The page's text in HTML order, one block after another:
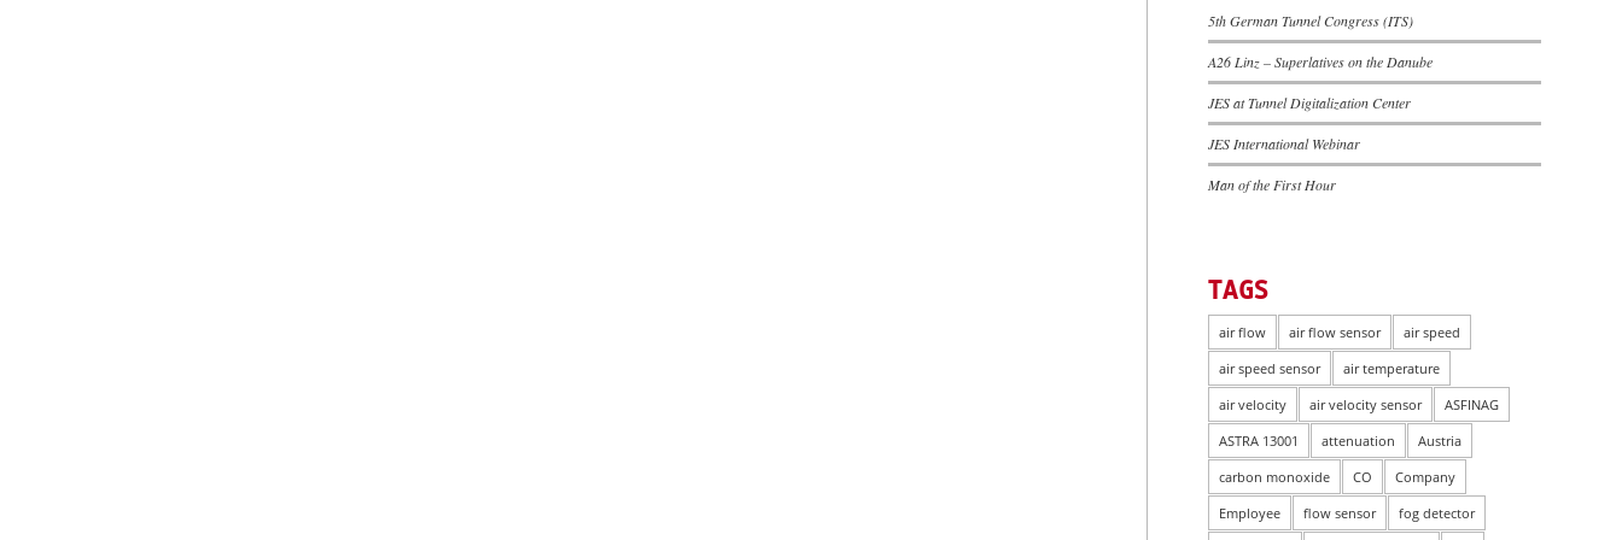
5th German Tunnel Congress (ITS)
A26 Linz – Superlatives on the Danube
JES at Tunnel Digitalization Center
JES International Webinar
Man of the First Hour
TAGS
air flow air flow sensor
air speed
air speed sensor
air temperature
air velocity
air velocity sensor
ASFINAG
ASTRA 13001
attenuation
Austria
carbon monoxide
CO
Company
Employee
flow sensor
fog detector